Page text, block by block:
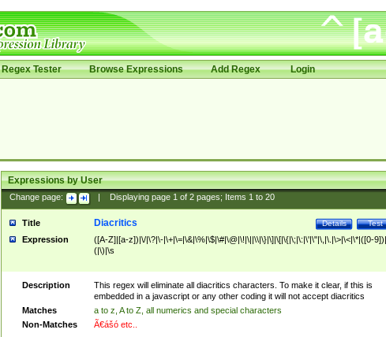
Regex Tester Browse Expressions Add Regex Login
Expressions by User
Change page: Displaying page 1of 2pages; Items 1to 20
Title Test
Details
Diacritics
Expression
([A-Z]|[a-z])|\/|\?|\-|\+|\=|\&|\%|\$|\#|\@|\!|\||\\|\}|\]|\[|\{|\;|\:|\'|\"|\,|\.|\>|\<|\*|([0-
(|\)|\s
Description
This regex will eliminate all diacritics characters. To make it clear, if this is
embedded in a javascript or any other coding it will not accept diacritics
Matches
a to z, A to Z, all numerics and special characters
Non-Matches
Ã€ášó etc..